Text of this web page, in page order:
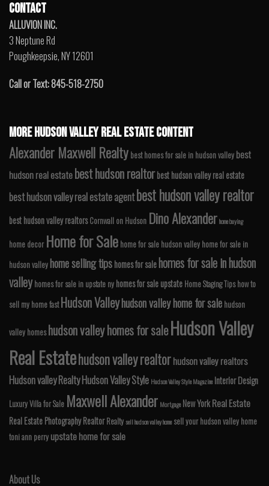
CONTACT
ALLUVION INC.
3 Neptune Rd
Poughkeepsie, NY 12601
Call or Text: 845-518-2750
MORE HUDSON VALLEY REAL ESTATE CONTENT
Alexander Maxwell Realty best homes for sale in hudson valley best
hudson real estatebest hudson realtorbest hudson valley real estate
best hudson valley real estate agentbest hudson valley realtor
best hudson valley realtors Cornwall on Hudson Dino Alexanderhome buying
home decor Home for Sale home for sale hudson valley home for sale in
hudson valleyhome selling tipshomes for salehomes for sale in hudson
valley homes for sale in upstate ny homes for sale upstate Home Staging Tips how to
sell my home fast Hudson Valleyhudson valley home for sale hudson
valley homes hudson valley homes for saleHudson Valley
Real Estatehudson valley realtorhudson valley realtors
Hudson valley RealtyHudson Valley Style Hudson Valley Style Magazine Interior Design
Luxury Villa for Sale Maxwell Alexander Mortgage New YorkReal Estate
Real Estate PhotographyRealtor Realtysell hudson valley home sell your hudson valley home
toni ann perry upstate home for sale
About Us